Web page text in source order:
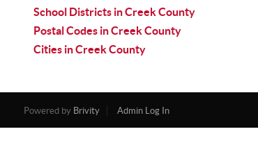
School Districts in Creek County
Postal Codes in Creek County
Cities in Creek County
Powered by Brivity Admin Log In